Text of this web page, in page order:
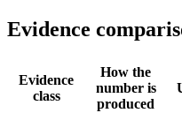
Evidence
Evidence
class
How the
number is
produced